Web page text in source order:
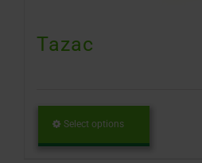
Tazac
Select options